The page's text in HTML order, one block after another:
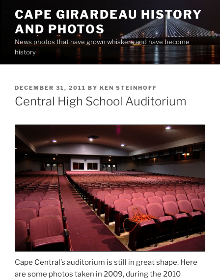
content
CAPE GIRARDEAU HISTORY
AND PHOTOS
News photos that have grown whiskers and have become
history
POSTED
ON
DECEMBER 31, 2011 BY KEN STEINHOFF
Central High School Auditorium
Cape Central’s auditorium is still in great shape. Here
are some photos taken in 2009, during the 2010